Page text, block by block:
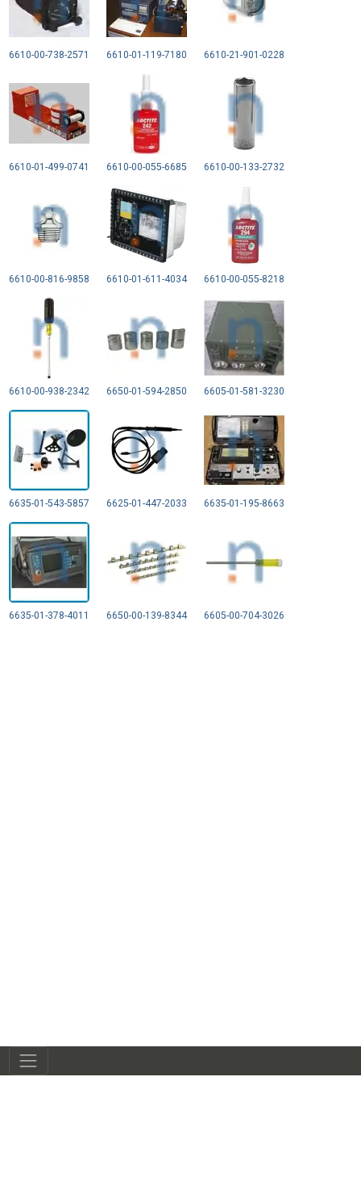
6610-00-738-2571 6610-01-119-7180 6610-21-901-0228
6610-01-499-0741 6610-00-055-6685 6610-00-133-2732
6610-00-816-9858 6610-01-611-4034 6610-00-055-8218
6610-00-938-2342 6650-01-594-2850 6605-01-581-3230
6635-01-543-5857 6625-01-447-2033 6635-01-195-8663
6635-01-378-4011 6650-00-139-8344 6605-00-704-3026